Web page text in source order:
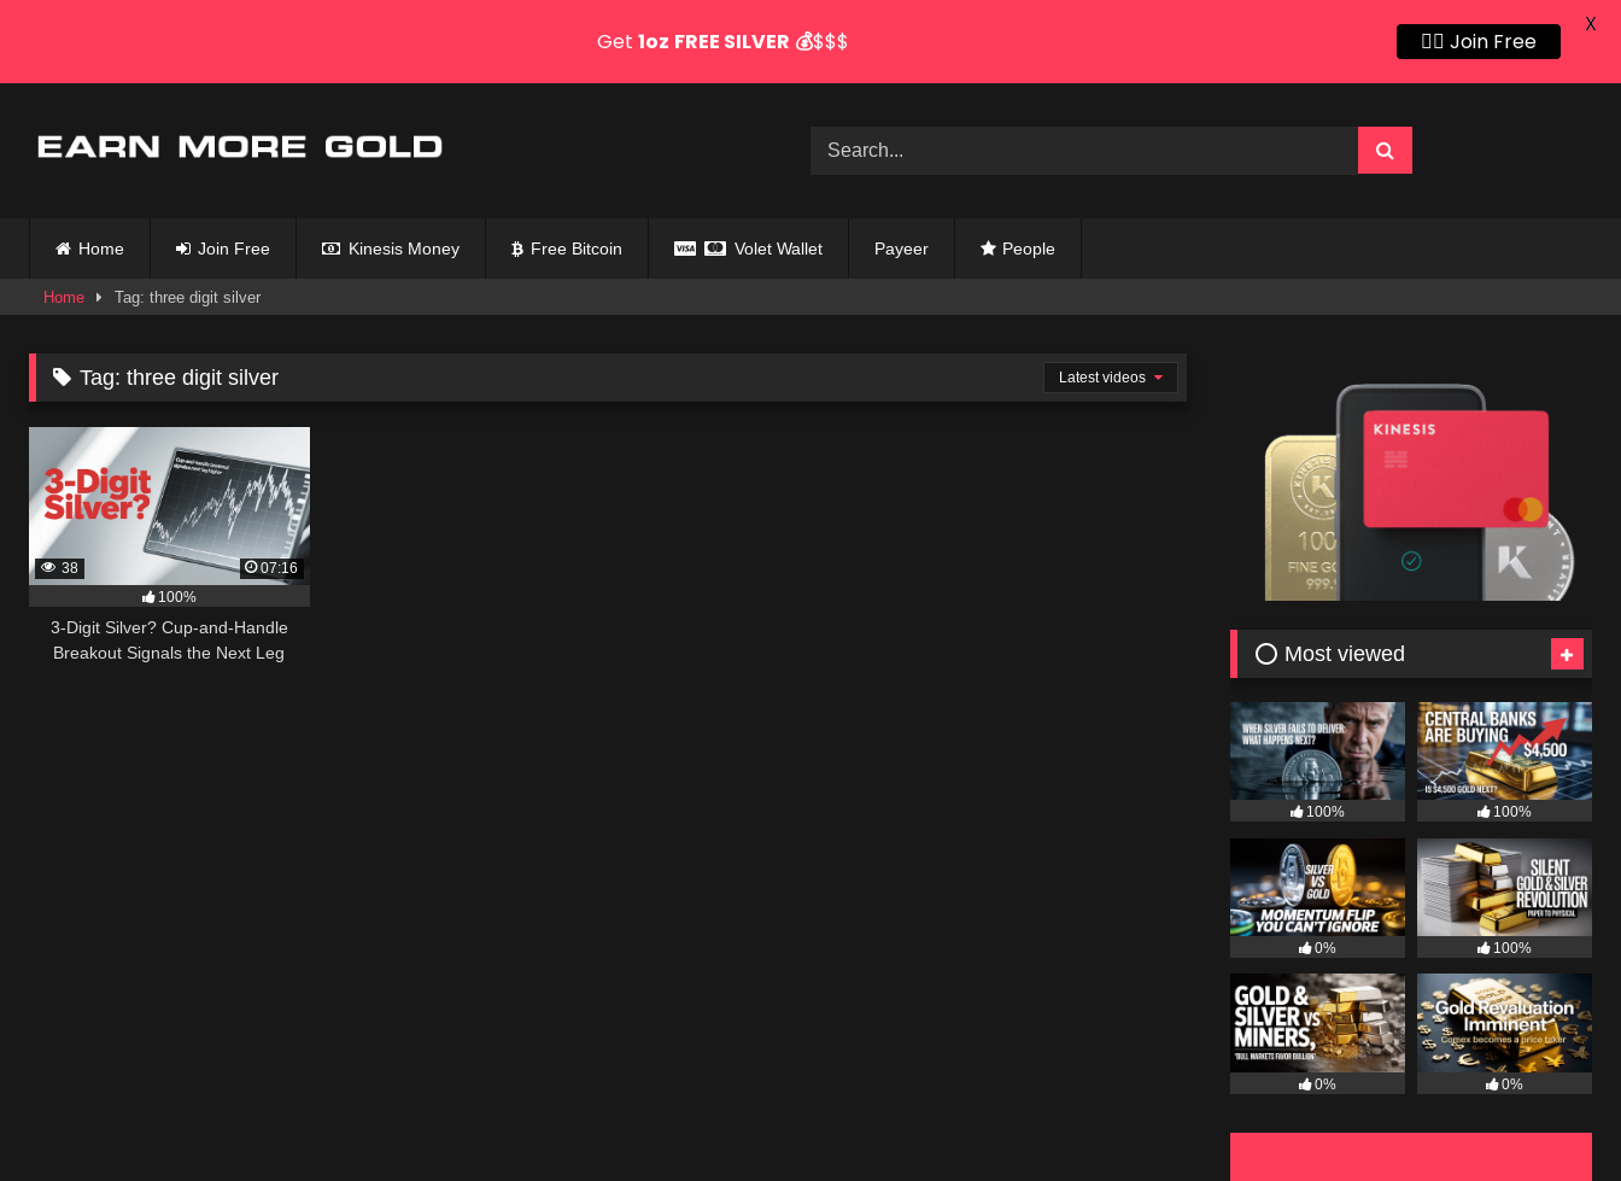
content
Home Join Free Kinesis Money Free Bitcoin Volet Wallet Payeer People
Home Tag: three digit silver
Tag:three digit silver Latest videos
38
07:16
100%
3-Digit Silver? Cup-and-Handle
Breakout Signals the Next Leg
⭕ Most viewed
100% 100%
0% 100%
0% 0%
Get 1oz FREE SILVER 💰$$$ 👍🏻 Join Free
X